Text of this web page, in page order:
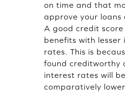
on time and that
approve your loans
A good credit score
benefits with lesser
rates. This is
found creditworthy
interest rates will be
comparatively